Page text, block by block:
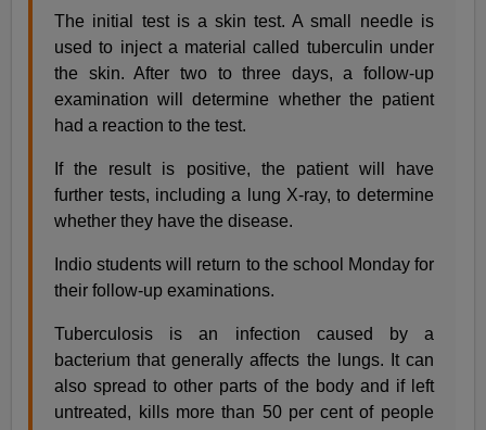
The initial test is a skin test. A small needle is
used to inject a material called tuberculin under
the skin. After two to three days, a follow-up
examination will determine whether the patient
had a reaction to the test.
If the result is positive, the patient will have
further tests, including a lung X-ray, to determine
whether they have the disease.
Indio students will return to the school Monday for
their follow-up examinations.
Tuberculosis is an infection caused by a
bacterium that generally affects the lungs. It can
also spread to other parts of the body and if left
untreated, kills more than 50 per cent of people